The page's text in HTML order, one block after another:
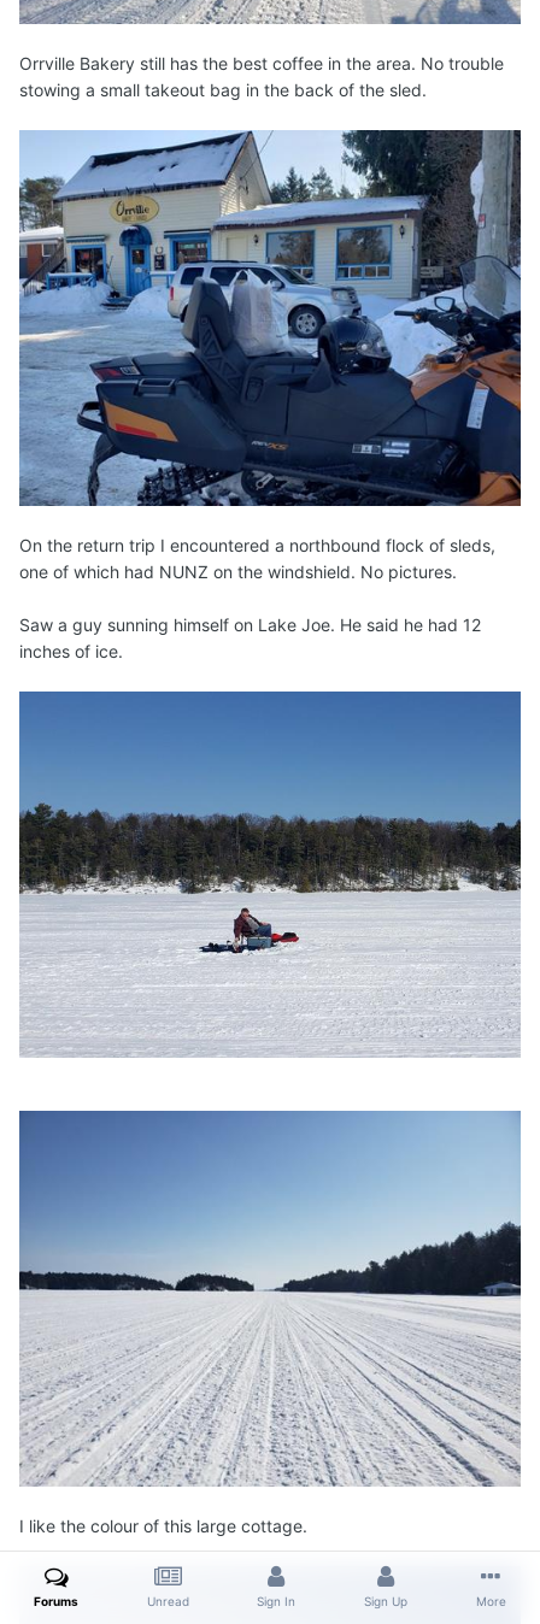
Orrville Bakery still has the best coffee in the area. No trouble
stowing a small takeout bag in the back of the sled.
On the return trip I encountered a northbound flock of sleds,
one of which had NUNZ on the windshield. No pictures.
Saw a guy sunning himself on Lake Joe. He said he had 12
inches of ice.
I like the colour of this large cottage.
Forums Unread Sign In Sign Up More